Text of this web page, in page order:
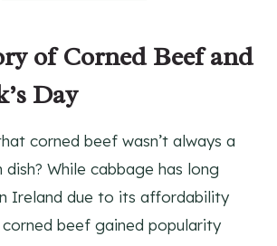
of Corned Beef and
Day
corned beef wasn’t always a
While cabbage has long
Ireland due to its affordability
beef gained popularity